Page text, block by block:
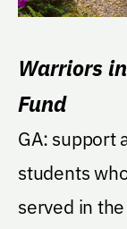
Warriors
Fund
GA: support
students
served in